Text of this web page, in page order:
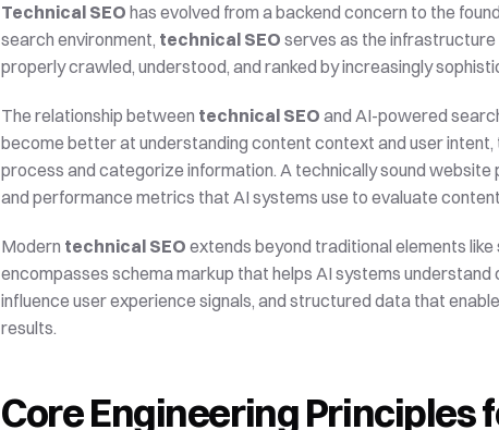
Technical SEO has evolved from a backend concern to the
search environment, technical SEO serves as the
properly crawled, understood, and ranked by increasingly
The relationship between technical SEO and AI-powered
become better at understanding content context and user
process and categorize information. A technically sound
and performance metrics that AI systems use to evaluate
Modern technical SEO extends beyond traditional elements
encompasses schema markup that helps AI systems
influence user experience signals, and structured data that
results.
Core Engineering Principles